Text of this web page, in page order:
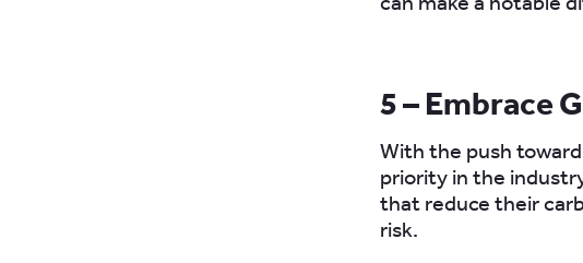
5 – Embrace
With the push
priority in the
that reduce their
risk.